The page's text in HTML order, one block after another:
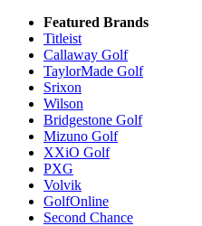
Featured Brands
Titleist
Callaway Golf
TaylorMade Golf
Srixon
Wilson
Bridgestone Golf
Mizuno Golf
XXiO Golf
PXG
Volvik
GolfOnline
Second Chance